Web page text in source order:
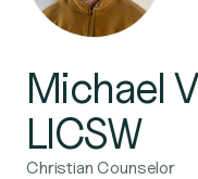
Michael
LICSW
Christian Counselor